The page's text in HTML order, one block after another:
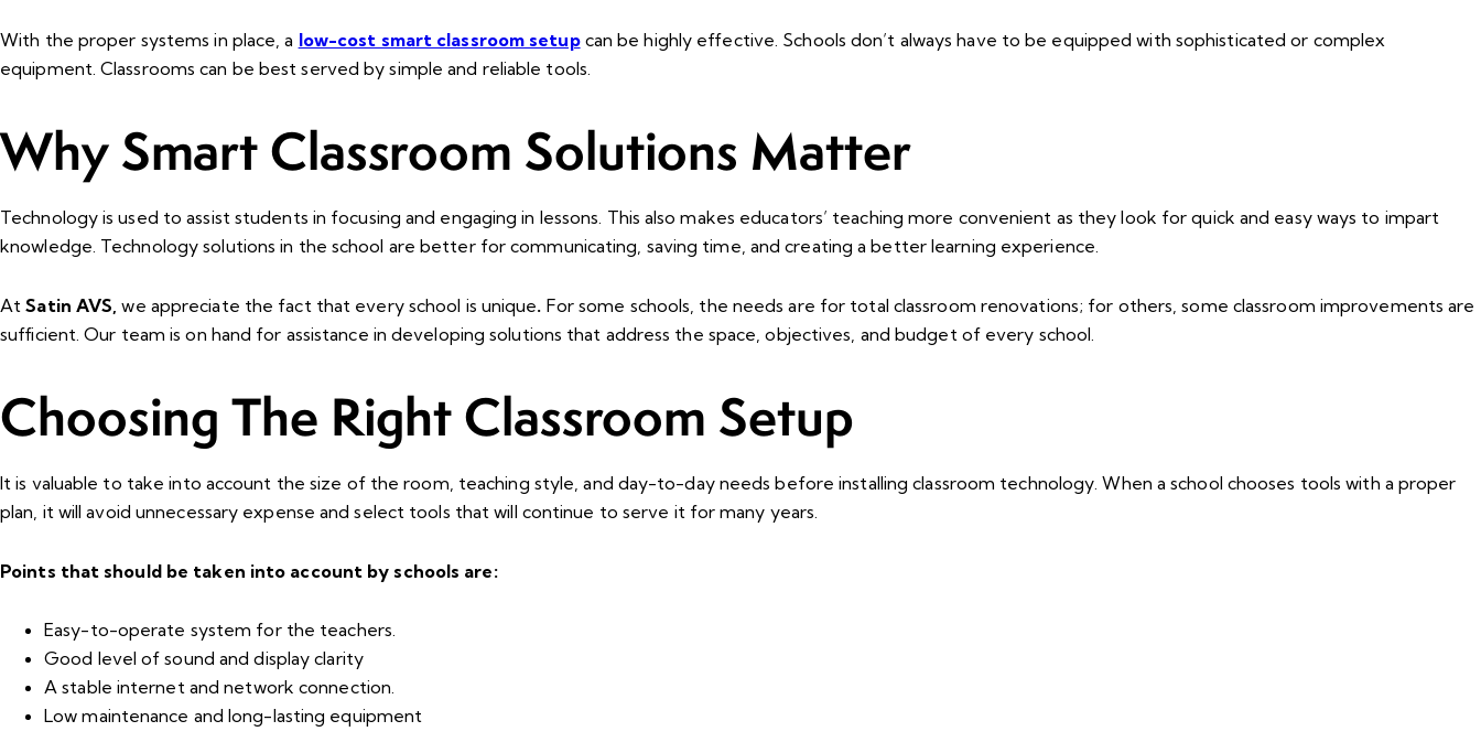
With the proper systems in place, a low-cost smart classroom setup can be highly effective. Schools don’t always have to be equipped with sophisticated or complex
equipment. Classrooms can be best served by simple and reliable tools.
Why Smart Classroom Solutions Matter
Technology is used to assist students in focusing and engaging in lessons. This also makes educators’ teaching more convenient as they look for quick and easy ways to impart
knowledge. Technology solutions in the school are better for communicating, saving time, and creating a better learning experience.
AtSatin AVS,we appreciate the fact that every school is unique. For some schools, the needs are for total classroom renovations; for others, some classroom improvements are
sufficient. Our team is on hand for assistance in developing solutions that address the space, objectives, and budget of every school.
Choosing The Right Classroom Setup
It is valuable to take into account the size of the room, teaching style, and day-to-day needs before installing classroom technology. When a school chooses tools with a proper
plan, it will avoid unnecessary expense and select tools that will continue to serve it for many years.
Points that should be taken into account by schools are:
Easy-to-operate system for the teachers.
Good level of sound and display clarity
A stable internet and network connection.
Low maintenance and long-lasting equipment